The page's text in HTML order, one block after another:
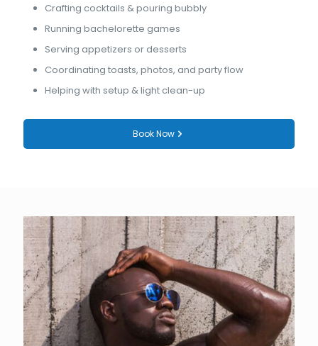
Crafting cocktails & pouring bubbly
Running bachelorette games
Serving appetizers or desserts
Coordinating toasts, photos, and party flow
Helping with setup & light clean-up
Book Now